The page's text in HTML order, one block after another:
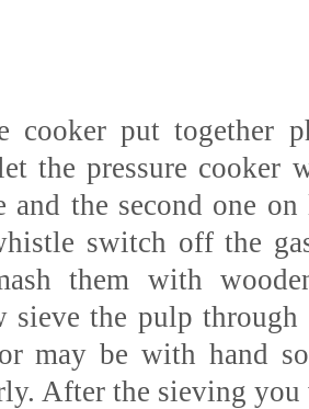
cooker put together
the pressure cooker
and the second one
switch off the
them with
sieve the pulp
may be with hand
After the sieving